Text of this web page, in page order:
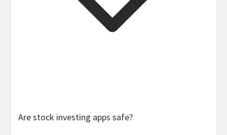
investing isn’t as hard — or complex — as it might
Are stock investing apps safe?